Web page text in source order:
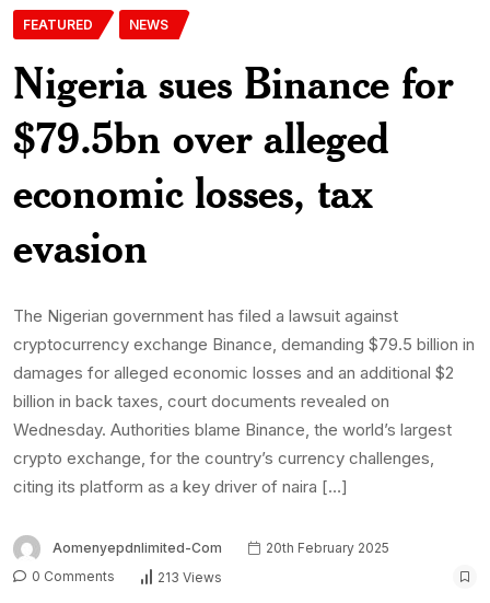
FEATURED NEWS
Nigeria sues Binance for
$79.5bn over alleged
economic losses, tax
evasion
The Nigerian government has filed a lawsuit against
cryptocurrency exchange Binance, demanding $79.5 billion in
damages for alleged economic losses and an additional $2
billion in back taxes, court documents revealed on
Wednesday. Authorities blame Binance, the world’s largest
crypto exchange, for the country’s currency challenges,
citing its platform as a key driver of naira […]
Aomenyepdnlimited-Com
20th February 2025
0 Comments
213 Views